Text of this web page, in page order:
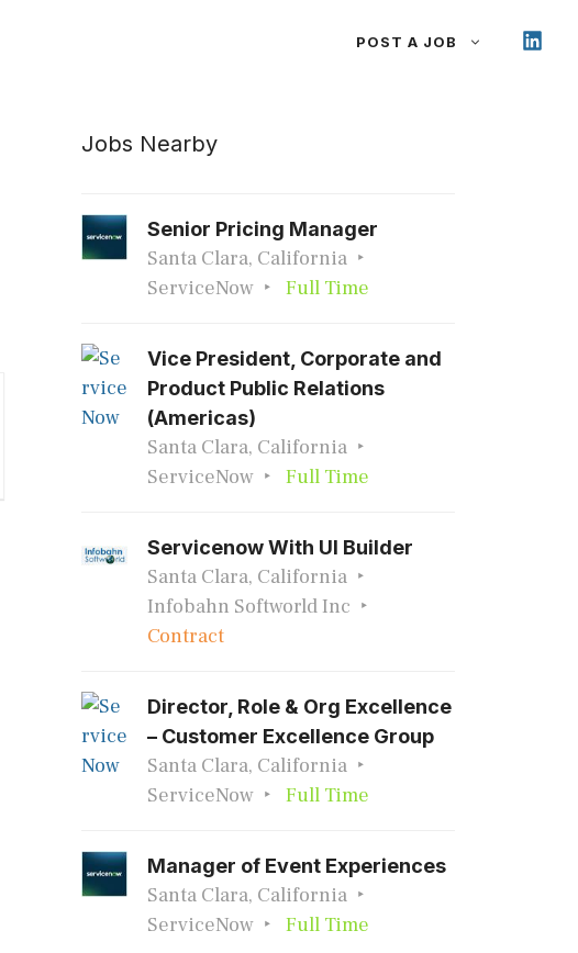
POST A JOB
Jobs Nearby
Senior Pricing Manager
Santa Clara, California
ServiceNow
Full Time
Vice President, Corporate and
Product Public Relations
(Americas)
Santa Clara, California
ServiceNow
Full Time
Servicenow With UI Builder
Santa Clara, California
Infobahn Softworld Inc
Contract
Director, Role & Org Excellence
– Customer Excellence Group
Santa Clara, California
ServiceNow
Full Time
Manager of Event Experiences
Santa Clara, California
ServiceNow
Full Time